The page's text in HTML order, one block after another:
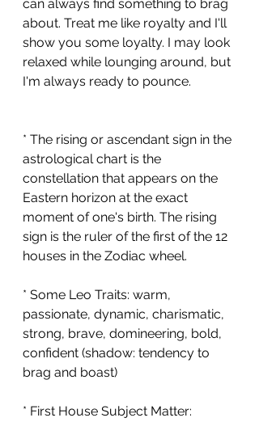
can always find something to brag
about. Treat me like royalty and I'll
show you some loyalty. I may look
relaxed while lounging around, but
I'm always ready to pounce.
* The rising or ascendant sign in the
astrological chart is the
constellation that appears on the
Eastern horizon at the exact
moment of one's birth. The rising
sign is the ruler of the first of the 12
houses in the Zodiac wheel.
* Some Leo Traits: warm,
passionate, dynamic, charismatic,
strong, brave, domineering, bold,
confident (shadow: tendency to
brag and boast)
* First House Subject Matter: